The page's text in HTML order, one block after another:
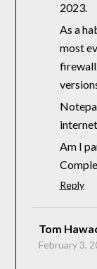
2023.
As a
most
Am I
Reply
Tom
February 3,